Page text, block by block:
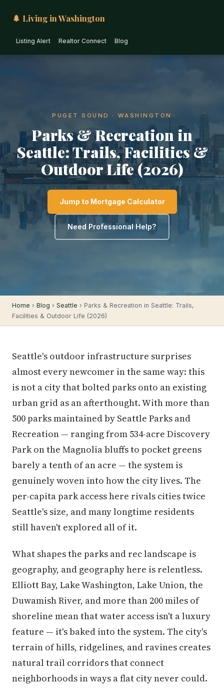
🌲 Living in Washington
Listing Alert Realtor Connect Blog
PUGET SOUND · WASHINGTON
Parks & Recreation in
Seattle: Trails, Facilities &
Outdoor Life (2026)
Jump to Mortgage Calculator
Need Professional Help?
Home › Blog › Seattle › Parks & Recreation in Seattle: Trails,
Facilities & Outdoor Life (2026)
Seattle's outdoor infrastructure surprises
almost every newcomer in the same way: this
is not a city that bolted parks onto an existing
urban grid as an afterthought. With more than
500 parks maintained by Seattle Parks and
Recreation — ranging from 534-acre Discovery
Park on the Magnolia bluffs to pocket greens
barely a tenth of an acre — the system is
genuinely woven into how the city lives. The
per-capita park access here rivals cities twice
Seattle's size, and many longtime residents
still haven't explored all of it.
What shapes the parks and rec landscape is
geography, and geography here is relentless.
Elliott Bay, Lake Washington, Lake Union, the
Duwamish River, and more than 200 miles of
shoreline mean that water access isn't a luxury
feature — it's baked into the system. The city's
terrain of hills, ridgelines, and ravines creates
natural trail corridors that connect
neighborhoods in ways a flat city never could.